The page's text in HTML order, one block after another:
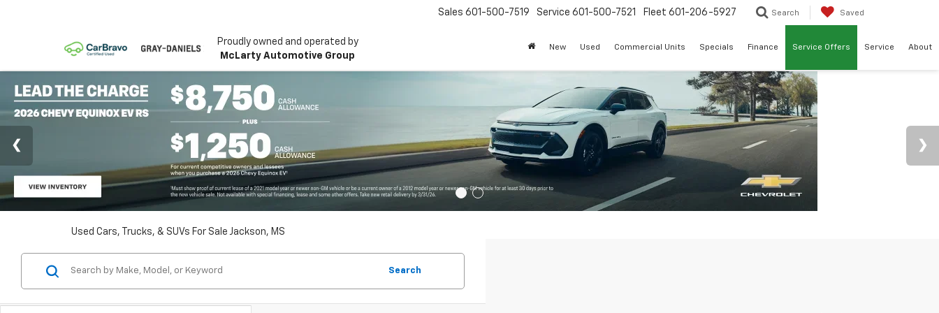
Proudly owned and operated by
McLarty Automotive Group
Sales 601-500-7519 Service 601-500-7521 Fleet 601-206-5927 Search Saved
New Used Commercial Units Specials Finance Service Offers Service About
Used Cars, Trucks, & SUVs For Sale Jackson, MS
Search